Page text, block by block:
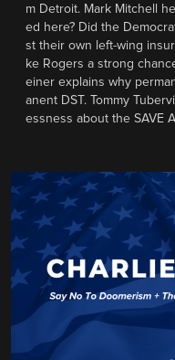
m Detroit. Mark Mitchell
ed here? Did the
st their own left-wing
ke Rogers a strong
einer explains why
anent DST. Tommy
essness about the SAVE